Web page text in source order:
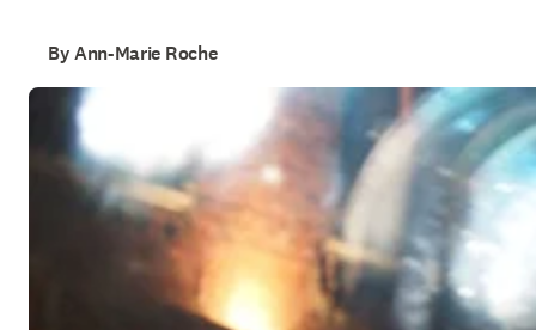
By Ann-Marie Roche